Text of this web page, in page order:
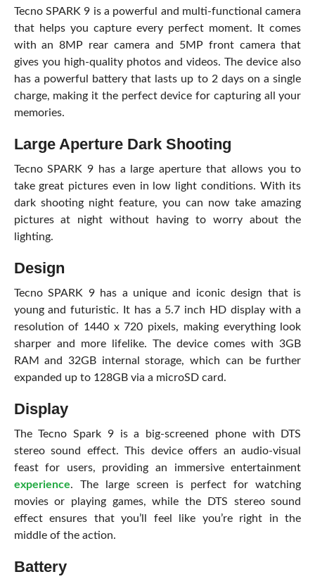
Tecno SPARK 9 is a powerful and multi-functional camera
that helps you capture every perfect moment. It comes
with an 8MP rear camera and 5MP front camera that
gives you high-quality photos and videos. The device also
has a powerful battery that lasts up to 2 days on a single
charge, making it the perfect device for capturing all your
memories.
Large Aperture Dark Shooting
Tecno SPARK 9 has a large aperture that allows you to
take great pictures even in low light conditions. With its
dark shooting night feature, you can now take amazing
pictures at night without having to worry about the
lighting.
Design
Tecno SPARK 9 has a unique and iconic design that is
young and futuristic. It has a 5.7 inch HD display with a
resolution of 1440 x 720 pixels, making everything look
sharper and more lifelike. The device comes with 3GB
RAM and 32GB internal storage, which can be further
expanded up to 128GB via a microSD card.
Display
The Tecno Spark 9 is a big-screened phone with DTS
stereo sound effect. This device offers an audio-visual
feast for users, providing an immersive entertainment
experience. The large screen is perfect for watching
movies or playing games, while the DTS stereo sound
effect ensures that you’ll feel like you’re right in the
middle of the action.
Battery